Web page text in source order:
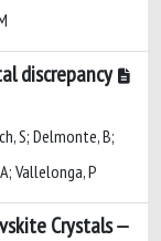
discrepancy
S; Delmonte, B;
Vallelonga, P
Crystals